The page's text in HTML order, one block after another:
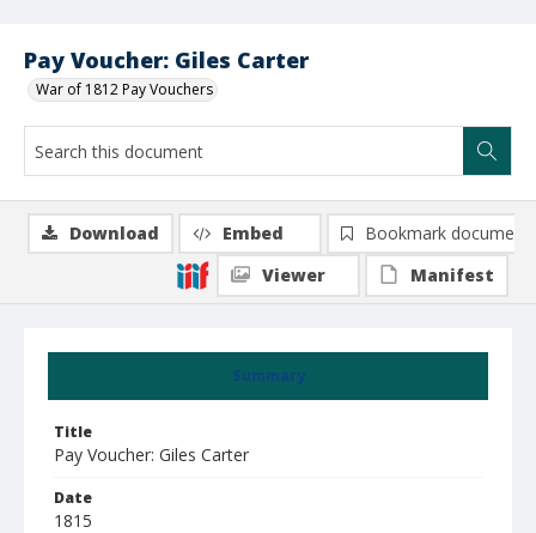
Pay Voucher: Giles Carter
War of 1812 Pay Vouchers
Summary
Title
Pay Voucher: Giles Carter
Date
1815
Download Embed
Bookmark document
Viewer
Manifest